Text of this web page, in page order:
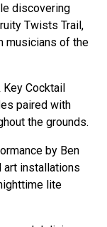
discovering
Twists Trail,
musicians of the
Key Cocktail
paired with
the grounds.
by Ben
art installations
lite